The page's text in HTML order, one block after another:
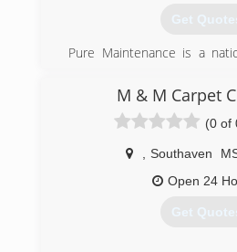
Independent Restoration
(901) 203-
Get
Pure Maintenance is a
country. Pure
managed by Jeff Barclay.
M & M Carpet
(0 of
Southaven
Open 24
Get